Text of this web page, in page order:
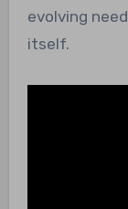
evolving
itself.